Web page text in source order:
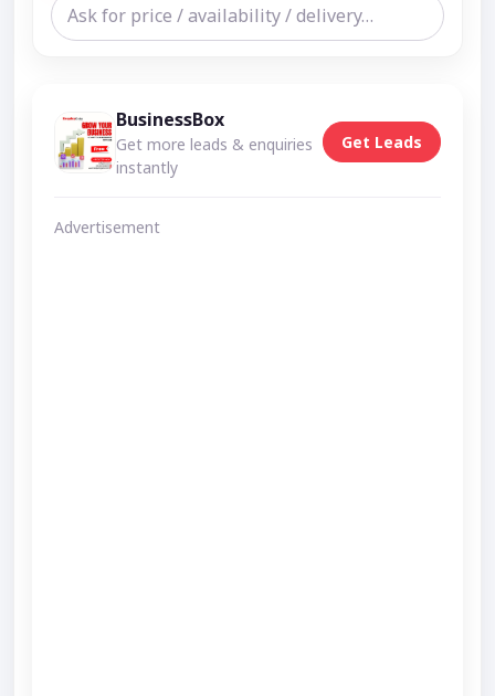
BusinessBox
Get more leads & enquiries
instantly
Get Leads
Advertisement